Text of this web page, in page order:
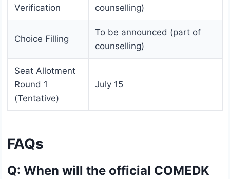
Verification
counselling)
Choice Filling
To be announced (part of
counselling)
Seat Allotment
Round 1
(Tentative)
July 15
FAQs
Q: When will the official COMEDK